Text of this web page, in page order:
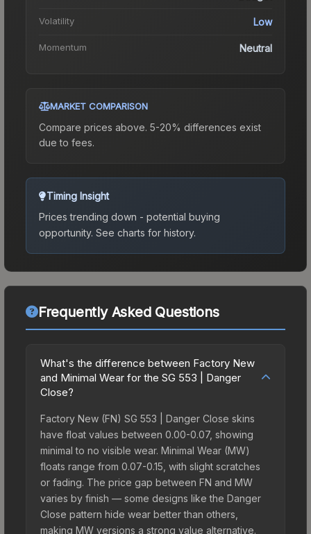
Volatility Low
Momentum Neutral
MARKET COMPARISON
Compare prices above. 5-20% differences exist
due to fees.
Timing Insight
Prices trending down - potential buying
opportunity. See charts for history.
Frequently Asked Questions
What's the difference between Factory New
and Minimal Wear for the SG 553 | Danger
Close?
Factory New (FN) SG 553 | Danger Close skins
have float values between 0.00-0.07, showing
minimal to no visible wear. Minimal Wear (MW)
floats range from 0.07-0.15, with slight scratches
or fading. The price gap between FN and MW
varies by finish — some designs like the Danger
Close pattern hide wear better than others,
making MW versions a strong value alternative.